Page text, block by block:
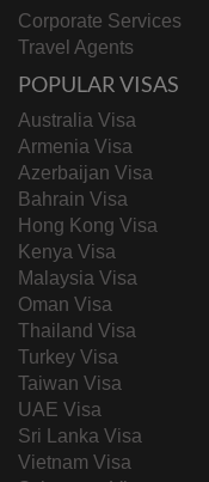
Corporate Services
Travel Agents
POPULAR VISAS
Australia Visa
Armenia Visa
Azerbaijan Visa
Bahrain Visa
Hong Kong Visa
Kenya Visa
Malaysia Visa
Oman Visa
Thailand Visa
Turkey Visa
Taiwan Visa
UAE Visa
Sri Lanka Visa
Vietnam Visa